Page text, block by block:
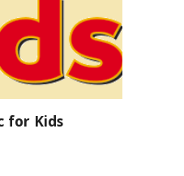
for Kids